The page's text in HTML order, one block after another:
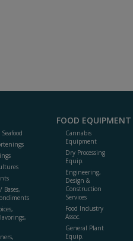
Bases,
FOOD EQUIPMENT
Cannabis
Equipment
Dry Processing
Equip.
Engineering,
Design &
Construction
Services
Food Industry
Assoc.
General Plant
Equip.